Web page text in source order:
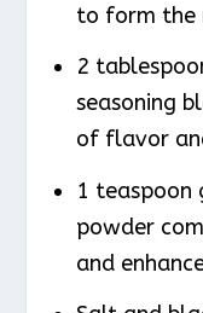
to form the
2
seasoning
of flavor
1
powder
and